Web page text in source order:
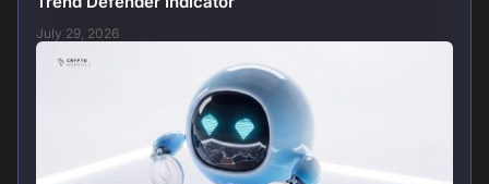
July 29, 2026